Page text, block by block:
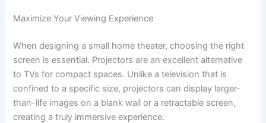
Maximize Your Viewing Experience
When designing a small home theater, choosing the right
screen is essential. Projectors are an excellent alternative
to TVs for compact spaces. Unlike a television that is
confined to a specific size, projectors can display larger-
than-life images on a blank wall or a retractable screen,
creating a truly immersive experience.